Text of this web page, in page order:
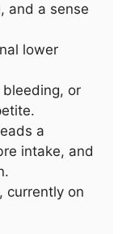
and a sense
lower
or
a
intake, and
currently on